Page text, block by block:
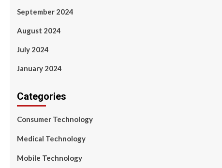
September 2024
August 2024
July 2024
January 2024
Categories
Consumer Technology
Medical Technology
Mobile Technology